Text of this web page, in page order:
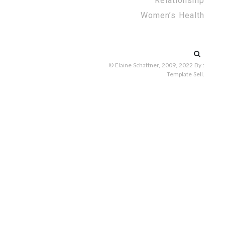
Women’s Health
Search
for:
© Elaine Schattner, 2009, 2022 By :
Template Sell.